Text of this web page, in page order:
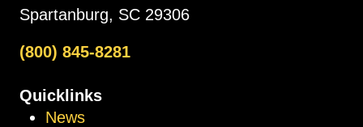
Spartanburg, SC 29306
(800) 845-8281
Quicklinks
News